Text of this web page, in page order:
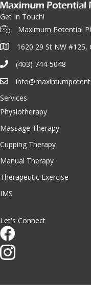
Get In Touch!
Maximum Potential
1620 29 St NW #125,
(403) 744-5048
Services
Physiotherapy
Massage Therapy
Cupping Therapy
Manual Therapy
Therapeutic Exercise
IMS
Let's Connect